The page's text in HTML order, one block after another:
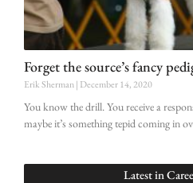
Forget the source’s fancy
Erik Sherman December 14, 2020
You know the drill. You receive a
maybe it’s something tepid coming in
Latest in